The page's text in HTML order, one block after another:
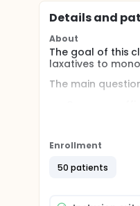
Details and
About
The goal of this
laxatives to
The main
Does the
Is low-
Participants will
laxatives), and
Enrollment
50 patients